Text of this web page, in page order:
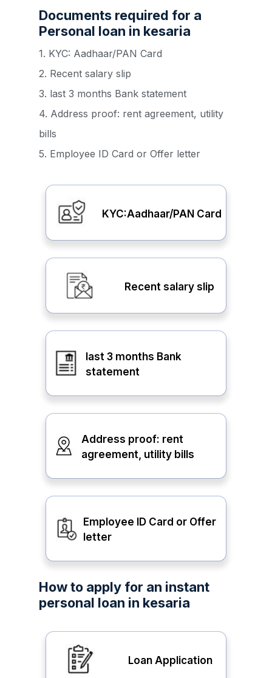
Documents required for a
Personal loan in kesaria
1. KYC: Aadhaar/PAN Card
2. Recent salary slip
3. last 3 months Bank statement
4. Address proof: rent agreement, utility
bills
5. Employee ID Card or Offer letter
KYC:Aadhaar/PAN Card
Recent salary slip
last 3 months Bank
statement
Address proof: rent
agreement, utility bills
Employee ID Card or Offer
letter
How to apply for an instant
personal loan in kesaria
Loan Application